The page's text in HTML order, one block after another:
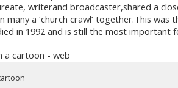
writerand broadcaster,shared a
many a ‘church crawl’ together.This
in 1992 and is still the most important
image